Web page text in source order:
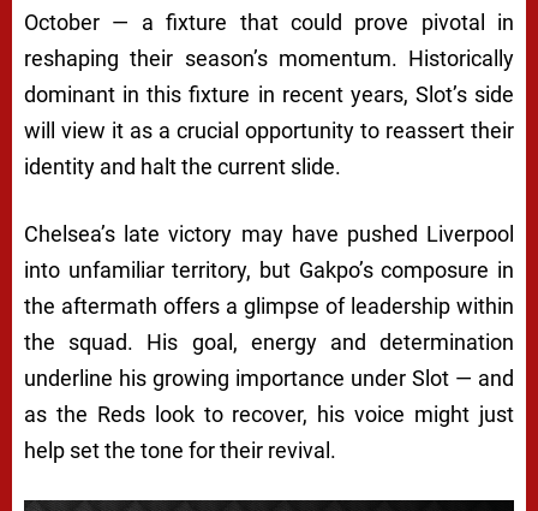
October — a fixture that could prove pivotal in
reshaping their season’s momentum. Historically
dominant in this fixture in recent years, Slot’s side
will view it as a crucial opportunity to reassert their
identity and halt the current slide.
Chelsea’s late victory may have pushed Liverpool
into unfamiliar territory, but Gakpo’s composure in
the aftermath offers a glimpse of leadership within
the squad. His goal, energy and determination
underline his growing importance under Slot — and
as the Reds look to recover, his voice might just
help set the tone for their revival.